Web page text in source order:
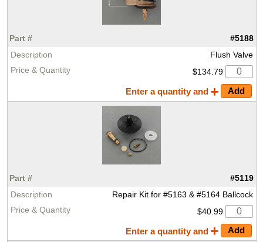
#5188
Flush Valve
$134.79
Enter a quantity and
#5119
Repair Kit for #5163 & #5164 Ballcock
$40.99
Enter a quantity and